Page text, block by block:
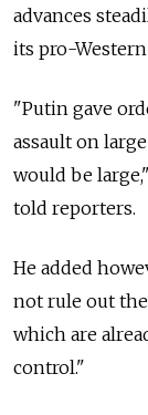
advances
its pro-
"Putin gave
assault on
would be
told reporters.
He added
not rule out
which are
control."